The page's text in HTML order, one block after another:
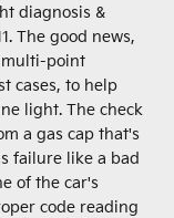
diagnosis &
The good news,
multi-point
cases, to help
light. The check
a gas cap that's
failure like a bad
of the car's
code reading